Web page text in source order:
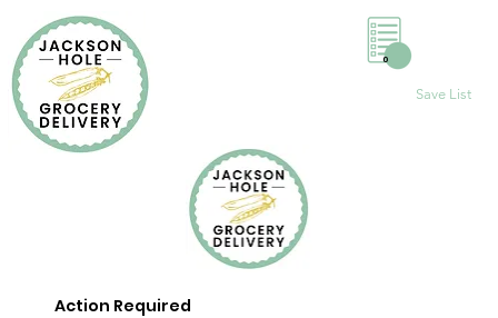
Save List
0
Action Required